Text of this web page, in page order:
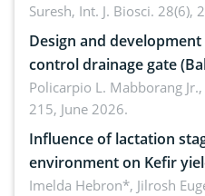
Suresh, Int. J. Biosci. 28(6),
Design and
control drainage gate (Baharang): Climate resilient
solution
Policarpio L. Mabborang Jr.,
215, June 2026.
Influence of lactation
environment on Kefir
Imelda Hebron*, Jilrosh